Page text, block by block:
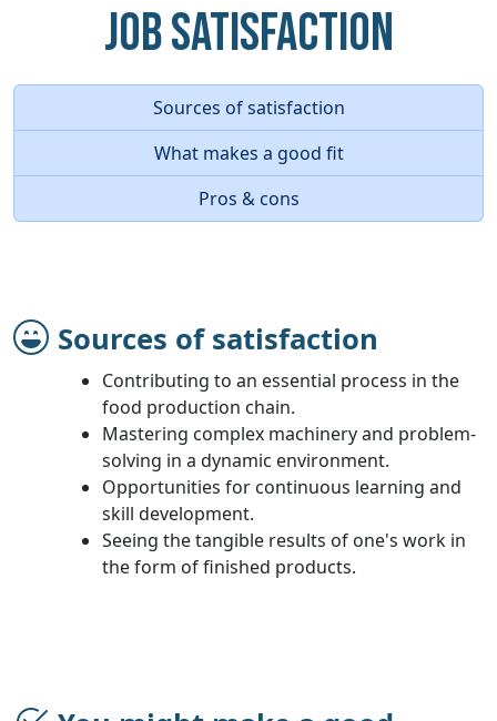
Job Satisfaction
Sources of satisfaction
What makes a good fit
Pros & cons
Sources of satisfaction
Contributing to an essential process in the
food production chain.
Mastering complex machinery and problem-
solving in a dynamic environment.
Opportunities for continuous learning and
skill development.
Seeing the tangible results of one's work in
the form of finished products.